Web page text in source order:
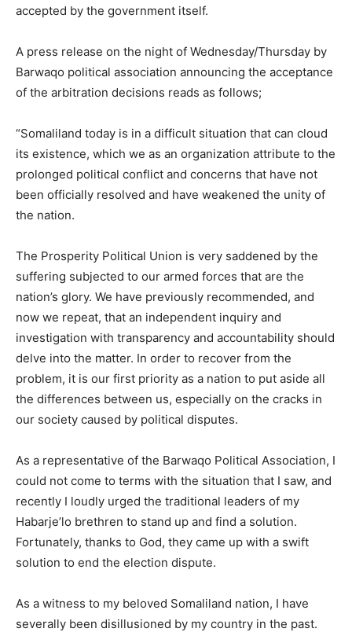
accepted by the government itself.
A press release on the night of Wednesday/Thursday by
Barwaqo political association announcing the acceptance
of the arbitration decisions reads as follows;
“Somaliland today is in a difficult situation that can cloud
its existence, which we as an organization attribute to the
prolonged political conflict and concerns that have not
been officially resolved and have weakened the unity of
the nation.
The Prosperity Political Union is very saddened by the
suffering subjected to our armed forces that are the
nation’s glory. We have previously recommended, and
now we repeat, that an independent inquiry and
investigation with transparency and accountability should
delve into the matter. In order to recover from the
problem, it is our first priority as a nation to put aside all
the differences between us, especially on the cracks in
our society caused by political disputes.
As a representative of the Barwaqo Political Association, I
could not come to terms with the situation that I saw, and
recently I loudly urged the traditional leaders of my
Habarje’lo brethren to stand up and find a solution.
Fortunately, thanks to God, they came up with a swift
solution to end the election dispute.
As a witness to my beloved Somaliland nation, I have
severally been disillusioned by my country in the past.